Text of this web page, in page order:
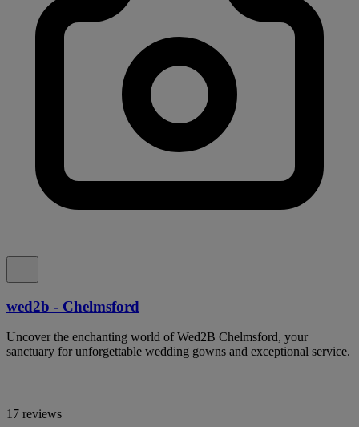
wed2b - Chelmsford
Uncover the enchanting world of Wed2B Chelmsford, your
sanctuary for unforgettable wedding gowns and exceptional service.
17 reviews